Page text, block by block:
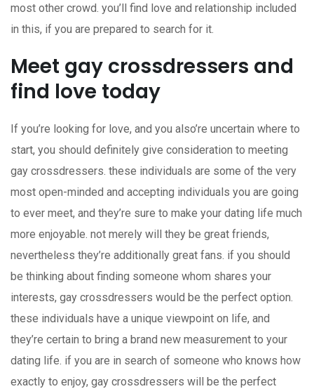
most other crowd. you’ll find love and relationship included
in this, if you are prepared to search for it.
Meet gay crossdressers and
find love today
If you’re looking for love, and you also’re uncertain where to
start, you should definitely give consideration to meeting
gay crossdressers. these individuals are some of the very
most open-minded and accepting individuals you are going
to ever meet, and they’re sure to make your dating life much
more enjoyable. not merely will they be great friends,
nevertheless they’re additionally great fans. if you should
be thinking about finding someone whom shares your
interests, gay crossdressers would be the perfect option.
these individuals have a unique viewpoint on life, and
they’re certain to bring a brand new measurement to your
dating life. if you are in search of someone who knows how
exactly to enjoy, gay crossdressers will be the perfect